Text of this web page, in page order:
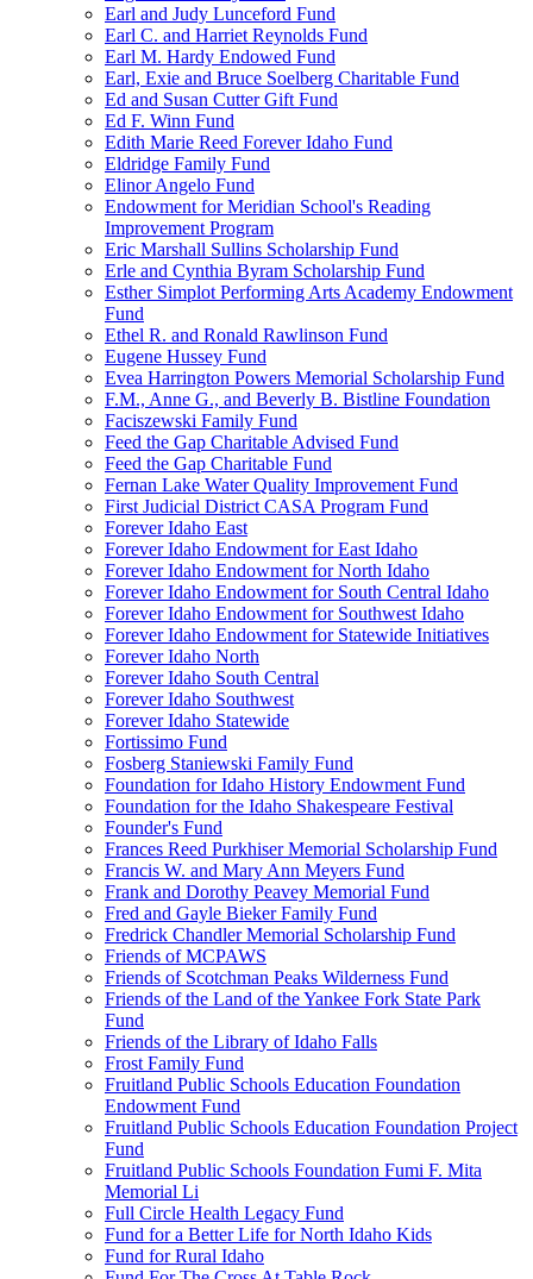
Earl and Judy Lunceford Fund
Earl C. and Harriet Reynolds Fund
Earl M. Hardy Endowed Fund
Earl, Exie and Bruce Soelberg Charitable Fund
Ed and Susan Cutter Gift Fund
Ed F. Winn Fund
Edith Marie Reed Forever Idaho Fund
Eldridge Family Fund
Elinor Angelo Fund
Endowment for Meridian School's Reading
Improvement Program
Eric Marshall Sullins Scholarship Fund
Erle and Cynthia Byram Scholarship Fund
Esther Simplot Performing Arts Academy Endowment
Fund
Ethel R. and Ronald Rawlinson Fund
Eugene Hussey Fund
Evea Harrington Powers Memorial Scholarship Fund
F.M., Anne G., and Beverly B. Bistline Foundation
Faciszewski Family Fund
Feed the Gap Charitable Advised Fund
Feed the Gap Charitable Fund
Fernan Lake Water Quality Improvement Fund
First Judicial District CASA Program Fund
Forever Idaho East
Forever Idaho Endowment for East Idaho
Forever Idaho Endowment for North Idaho
Forever Idaho Endowment for South Central Idaho
Forever Idaho Endowment for Southwest Idaho
Forever Idaho Endowment for Statewide Initiatives
Forever Idaho North
Forever Idaho South Central
Forever Idaho Southwest
Forever Idaho Statewide
Fortissimo Fund
Fosberg Staniewski Family Fund
Foundation for Idaho History Endowment Fund
Foundation for the Idaho Shakespeare Festival
Founder's Fund
Frances Reed Purkhiser Memorial Scholarship Fund
Francis W. and Mary Ann Meyers Fund
Frank and Dorothy Peavey Memorial Fund
Fred and Gayle Bieker Family Fund
Fredrick Chandler Memorial Scholarship Fund
Friends of MCPAWS
Friends of Scotchman Peaks Wilderness Fund
Friends of the Land of the Yankee Fork State Park
Fund
Friends of the Library of Idaho Falls
Frost Family Fund
Fruitland Public Schools Education Foundation
Endowment Fund
Fruitland Public Schools Education Foundation Project
Fund
Fruitland Public Schools Foundation Fumi F. Mita
Memorial Li
Full Circle Health Legacy Fund
Fund for a Better Life for North Idaho Kids
Fund for Rural Idaho